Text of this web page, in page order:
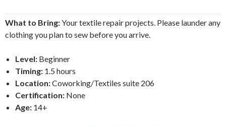
What to Bring:Your textile repair projects. Please launder any
clothing you plan to sew before you arrive.
Level: Beginner
Timing: 1.5 hours
Location:Coworking/Textiles suite 206
Certification: None
Age: 14+